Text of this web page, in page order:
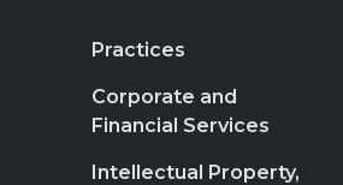
Practices
Corporate and
Financial Services
Intellectual Property,